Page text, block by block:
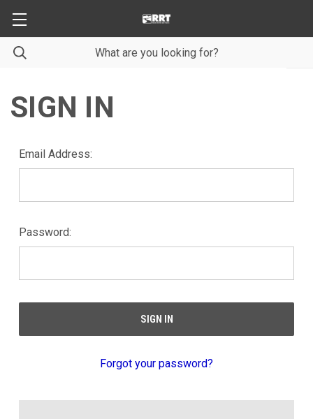
SIGN IN
Email Address:
Password:
Forgot your password?